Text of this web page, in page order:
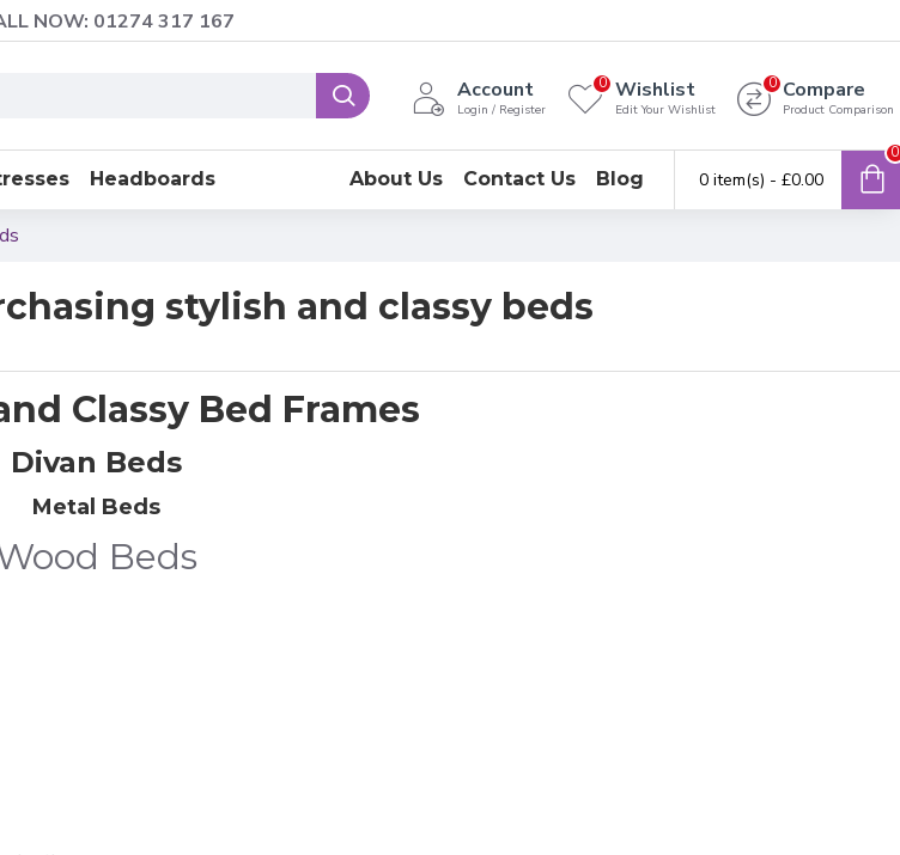
NOW: 01274 317 167
Account
Login / Register
Wishlist
Edit Your Wishlist
0 Compare
Product Comparison
0
Headboards About Us Contact Us Blog 0 item(s) - £0.00
0
stylish and classy beds
Classy Bed Frames
Divan Beds
Metal Beds
Beds